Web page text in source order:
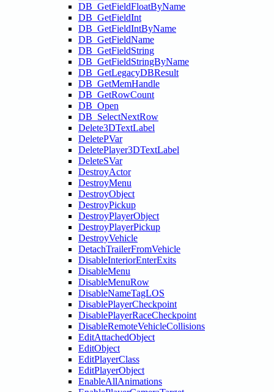
DB_GetFieldFloatByName
DB_GetFieldInt
DB_GetFieldIntByName
DB_GetFieldName
DB_GetFieldString
DB_GetFieldStringByName
DB_GetLegacyDBResult
DB_GetMemHandle
DB_GetRowCount
DB_Open
DB_SelectNextRow
Delete3DTextLabel
DeletePVar
DeletePlayer3DTextLabel
DeleteSVar
DestroyActor
DestroyMenu
DestroyObject
DestroyPickup
DestroyPlayerObject
DestroyPlayerPickup
DestroyVehicle
DetachTrailerFromVehicle
DisableInteriorEnterExits
DisableMenu
DisableMenuRow
DisableNameTagLOS
DisablePlayerCheckpoint
DisablePlayerRaceCheckpoint
DisableRemoteVehicleCollisions
EditAttachedObject
EditObject
EditPlayerClass
EditPlayerObject
EnableAllAnimations